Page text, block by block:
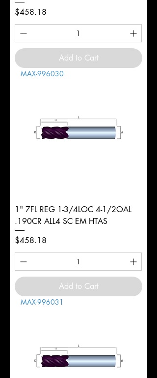
Price
$458.18
Add to Cart
MAX-996030
1" 7FL REG 1-3/4LOC 4-1/2OAL
.190CR ALL4 SC EM HTAS
Price
$458.18
Add to Cart
MAX-996031